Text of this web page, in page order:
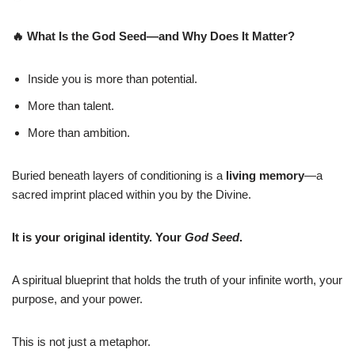
🔥 What Is the God Seed—and Why Does It Matter?
Inside you is more than potential.
More than talent.
More than ambition.
Buried beneath layers of conditioning is a living memory—a
sacred imprint placed within you by the Divine.
It is your original identity. Your God Seed.
A spiritual blueprint that holds the truth of your infinite worth, your
purpose, and your power.
This is not just a metaphor.